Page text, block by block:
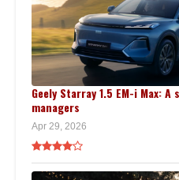
Geely Starray 1.5 EM-i Max:
managers
Apr 29, 2026